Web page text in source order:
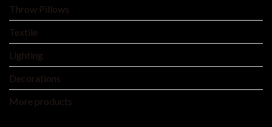
Throw Pillows
Textile
Lighting
Decorations
More products